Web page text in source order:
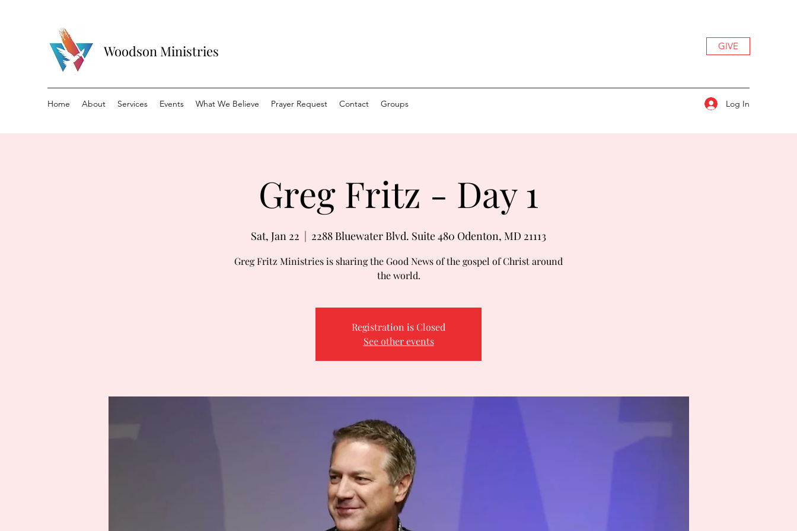
Woodson Ministries GIVE
Home About Services Events What We Believe Prayer Request Contact Groups Log In
Greg Fritz - Day 1
Sat, Jan 22
  |
2288 Bluewater Blvd. Suite 480 Odenton, MD 21113
Greg Fritz Ministries is sharing the Good News of the gospel of Christ around
the world.
Registration is Closed
See other events